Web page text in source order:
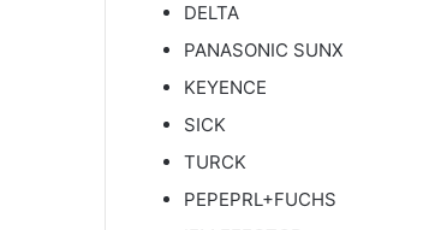
DELTA
PANASONIC SUNX
KEYENCE
SICK
TURCK
PEPEPRL+FUCHS